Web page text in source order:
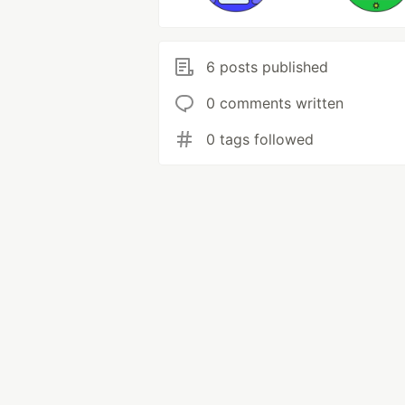
6 posts published
0 comments written
0 tags followed